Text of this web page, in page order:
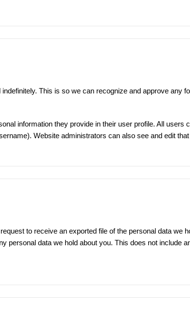
This is so we can recognize and approve any
information they provide in their user profile. All users
Website administrators can also see and edit
to receive an exported file of the personal data we
personal data we hold about you. This does not include